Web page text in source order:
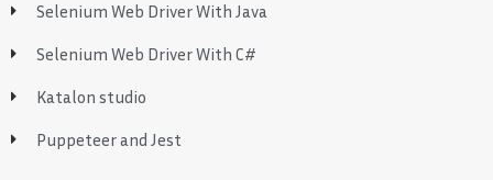
Selenium Web Driver With Java
Selenium Web Driver With C#
Katalon studio
Puppeteer and Jest